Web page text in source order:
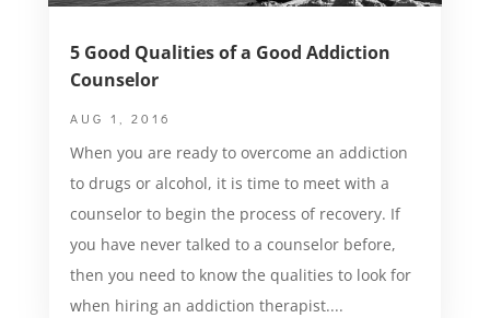
5 Good Qualities of a Good Addiction
Counselor
AUG 1, 2016
When you are ready to overcome an addiction
to drugs or alcohol, it is time to meet with a
counselor to begin the process of recovery. If
you have never talked to a counselor before,
then you need to know the qualities to look for
when hiring an addiction therapist....